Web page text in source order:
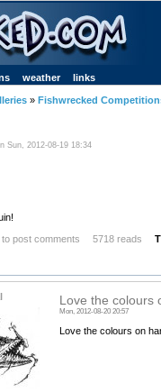
weather links
» Fishwrecked
Sun, 2012-08-19 18:34
post comments 5718 reads
Love the colours
Mon, 2012-08-20 20:57
Love the colours on